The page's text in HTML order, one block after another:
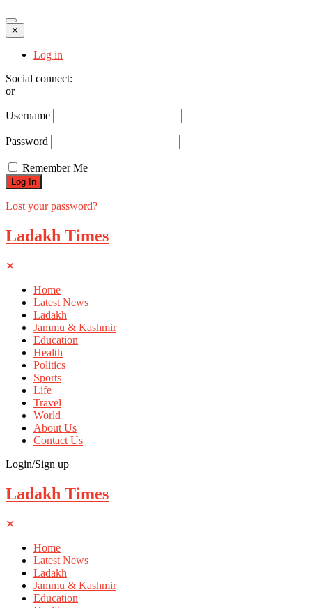
✕
Log in
Social connect:
or
Username
Password
Remember Me
Lost your password?
Ladakh Times
✕
Home
Latest News
Ladakh
Jammu & Kashmir
Education
Health
Politics
Sports
Life
Travel
World
About Us
Contact Us
Login/Sign up
Ladakh Times
✕
Home
Latest News
Ladakh
Jammu & Kashmir
Education